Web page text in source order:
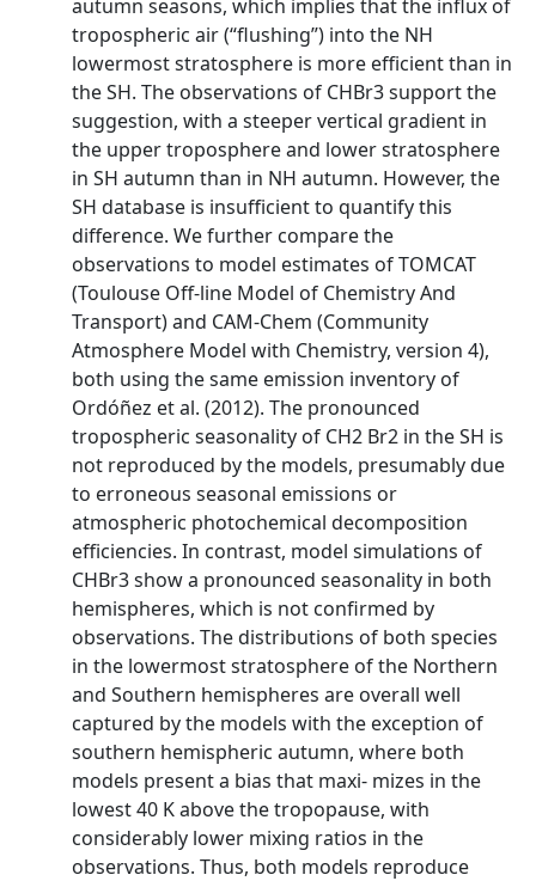
autumn seasons, which implies that the influx of
tropospheric air (“flushing”) into the NH
lowermost stratosphere is more efficient than in
the SH. The observations of CHBr3 support the
suggestion, with a steeper vertical gradient in
the upper troposphere and lower stratosphere
in SH autumn than in NH autumn. However, the
SH database is insufficient to quantify this
difference. We further compare the
observations to model estimates of TOMCAT
(Toulouse Off-line Model of Chemistry And
Transport) and CAM-Chem (Community
Atmosphere Model with Chemistry, version 4),
both using the same emission inventory of
Ordóñez et al. (2012). The pronounced
tropospheric seasonality of CH2 Br2 in the SH is
not reproduced by the models, presumably due
to erroneous seasonal emissions or
atmospheric photochemical decomposition
efficiencies. In contrast, model simulations of
CHBr3 show a pronounced seasonality in both
hemispheres, which is not confirmed by
observations. The distributions of both species
in the lowermost stratosphere of the Northern
and Southern hemispheres are overall well
captured by the models with the exception of
southern hemispheric autumn, where both
models present a bias that maxi- mizes in the
lowest 40 K above the tropopause, with
considerably lower mixing ratios in the
observations. Thus, both models reproduce